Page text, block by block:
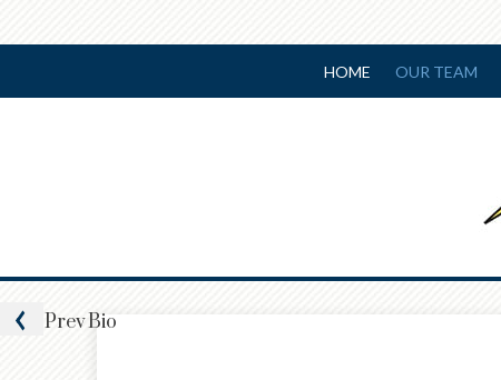
HOME OUR TEAM
PrevBio